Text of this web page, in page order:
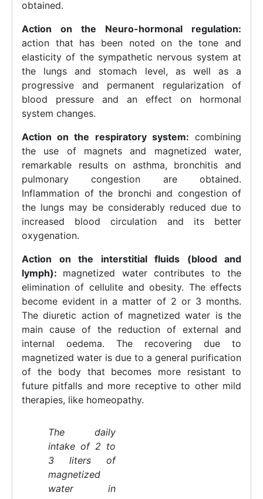
obtained.
Action on the Neuro-hormonal regulation:
action that has been noted on the tone and
elasticity of the sympathetic nervous system at
the lungs and stomach level, as well as a
progressive and permanent regularization of
blood pressure and an effect on hormonal
system changes.
Action on the respiratory system: combining
the use of magnets and magnetized water,
remarkable results on asthma, bronchitis and
pulmonary congestion are obtained.
Inflammation of the bronchi and congestion of
the lungs may be considerably reduced due to
increased blood circulation and its better
oxygenation.
Action on the interstitial fluids (blood and
lymph): magnetized water contributes to the
elimination of cellulite and obesity. The effects
become evident in a matter of 2 or 3 months.
The diuretic action of magnetized water is the
main cause of the reduction of external and
internal oedema. The recovering due to
magnetized water is due to a general purification
of the body that becomes more resistant to
future pitfalls and more receptive to other mild
therapies, like homeopathy.
The daily
intake of 2 to
3 liters of
magnetized
water in